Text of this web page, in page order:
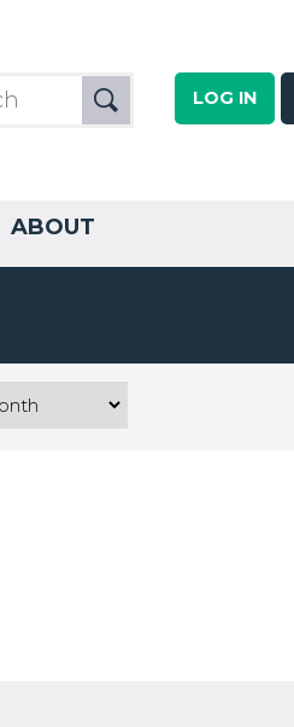
LOG IN
ABOUT